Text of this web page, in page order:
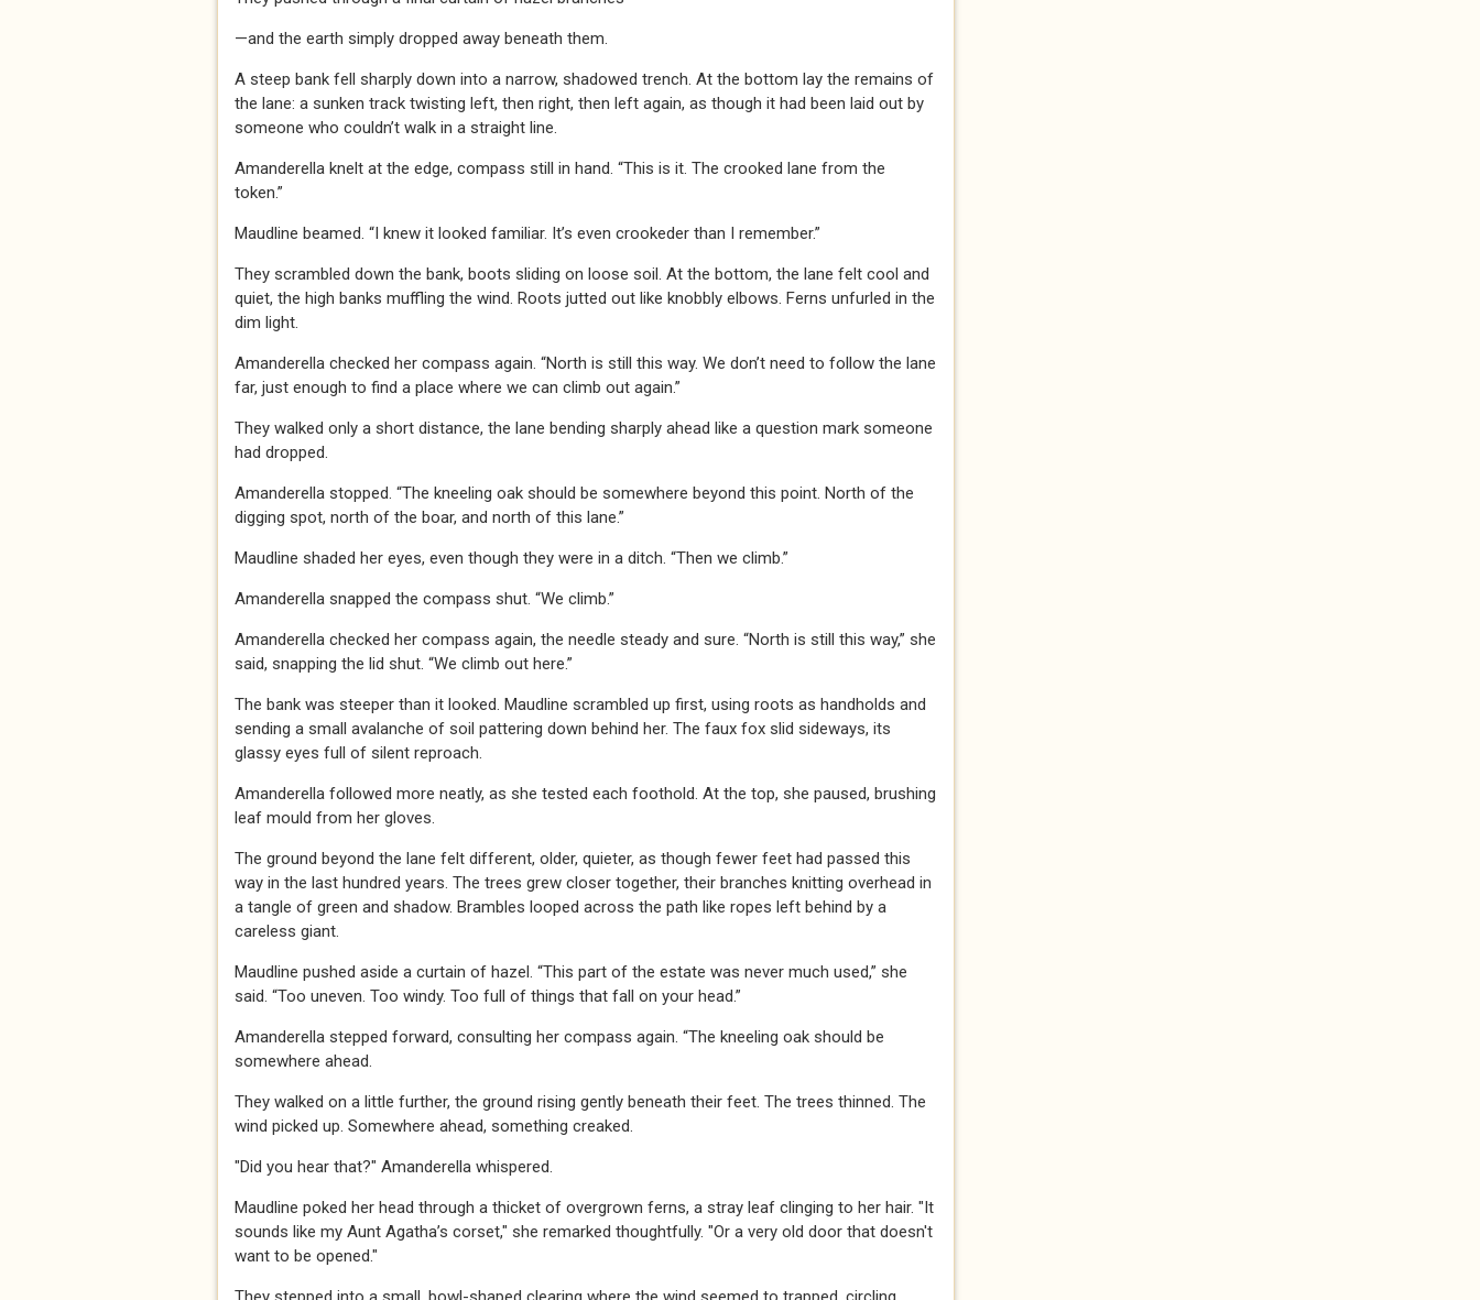
—and the earth simply dropped away beneath them.
A steep bank fell sharply down into a narrow, shadowed trench. At the bottom lay the remains of
the lane: a sunken track twisting left, then right, then left again, as though it had been laid out by
someone who couldn’t walk in a straight line.
Amanderella knelt at the edge, compass still in hand. “This is it. The crooked lane from the
token.”
Maudline beamed. “I knew it looked familiar. It’s even crookeder than I remember.”
They scrambled down the bank, boots sliding on loose soil. At the bottom, the lane felt cool and
quiet, the high banks muffling the wind. Roots jutted out like knobbly elbows. Ferns unfurled in the
dim light.
Amanderella checked her compass again. “North is still this way. We don’t need to follow the lane
far, just enough to find a place where we can climb out again.”
They walked only a short distance, the lane bending sharply ahead like a question mark someone
had dropped.
Amanderella stopped. “The kneeling oak should be somewhere beyond this point. North of the
digging spot, north of the boar, and north of this lane.”
Maudline shaded her eyes, even though they were in a ditch. “Then we climb.”
Amanderella snapped the compass shut. “We climb.”
Amanderella checked her compass again, the needle steady and sure. “North is still this way,” she
said, snapping the lid shut. “We climb out here.”
The bank was steeper than it looked. Maudline scrambled up first, using roots as handholds and
sending a small avalanche of soil pattering down behind her. The faux fox slid sideways, its
glassy eyes full of silent reproach.
Amanderella followed more neatly, as she tested each foothold. At the top, she paused, brushing
leaf mould from her gloves.
The ground beyond the lane felt different, older, quieter, as though fewer feet had passed this
way in the last hundred years. The trees grew closer together, their branches knitting overhead in
a tangle of green and shadow. Brambles looped across the path like ropes left behind by a
careless giant.
Maudline pushed aside a curtain of hazel. “This part of the estate was never much used,” she
said. “Too uneven. Too windy. Too full of things that fall on your head.”
Amanderella stepped forward, consulting her compass again. “The kneeling oak should be
somewhere ahead.
They walked on a little further, the ground rising gently beneath their feet. The trees thinned. The
wind picked up. Somewhere ahead, something creaked.
"Did you hear that?" Amanderella whispered.
Maudline poked her head through a thicket of overgrown ferns, a stray leaf clinging to her hair. "It
sounds like my Aunt Agatha’s corset," she remarked thoughtfully. "Or a very old door that doesn't
want to be opened."